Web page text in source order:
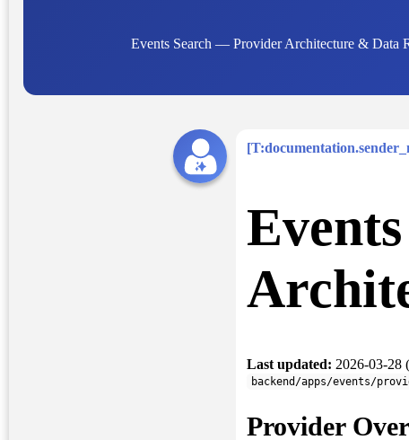
Events Search — Provider Architecture & Data
Last updated: 2026-03-28
backend/apps/events/
Provider